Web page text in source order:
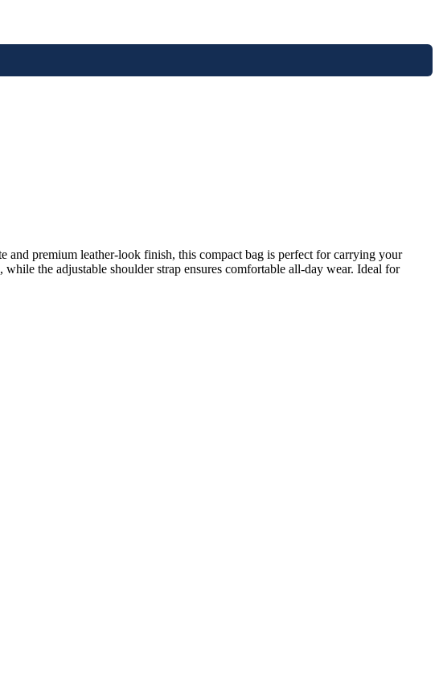
premium leather-look finish, this compact bag is perfect for carrying your
the adjustable shoulder strap ensures comfortable all-day wear. Ideal for